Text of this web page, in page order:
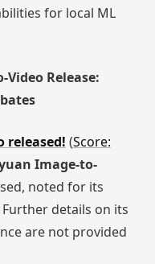
for local ML
Release:
released! (Score:
Image-to-
noted for its
Further details on its
are not provided